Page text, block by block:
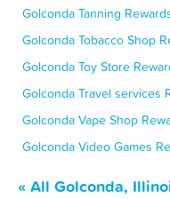
Golconda Tanning
Golconda Tobacco Shop
Golconda Toy Store
Golconda Travel services
Golconda Vape Shop
Golconda Video Games
« All Golconda,